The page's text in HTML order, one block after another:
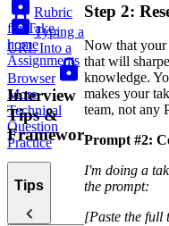
Typing a
URL Into a
Browser
More
Technical
Question
Practice
Rubric
for Take-
home
Assignments
Interview
Tips &
Frameworks
Tips
Step 2:
Now that your
that will
knowledge.
makes your
team, not any
Prompt #2:
I'm doing a
the prompt:
[Paste the full